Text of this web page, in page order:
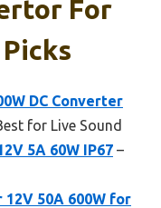
For
DC Converter
for Live Sound
5A 60W IP67 –
12V 50A 600W for